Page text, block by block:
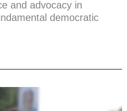
and advocacy in
democratic